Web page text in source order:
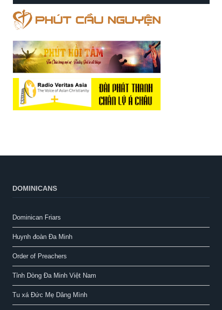
DOMINICANS
Dominican Friars
Huynh đoàn Đa Minh
Order of Preachers
Tỉnh Dòng Đa Minh Việt Nam
Tu xá Đức Mẹ Dâng Mình